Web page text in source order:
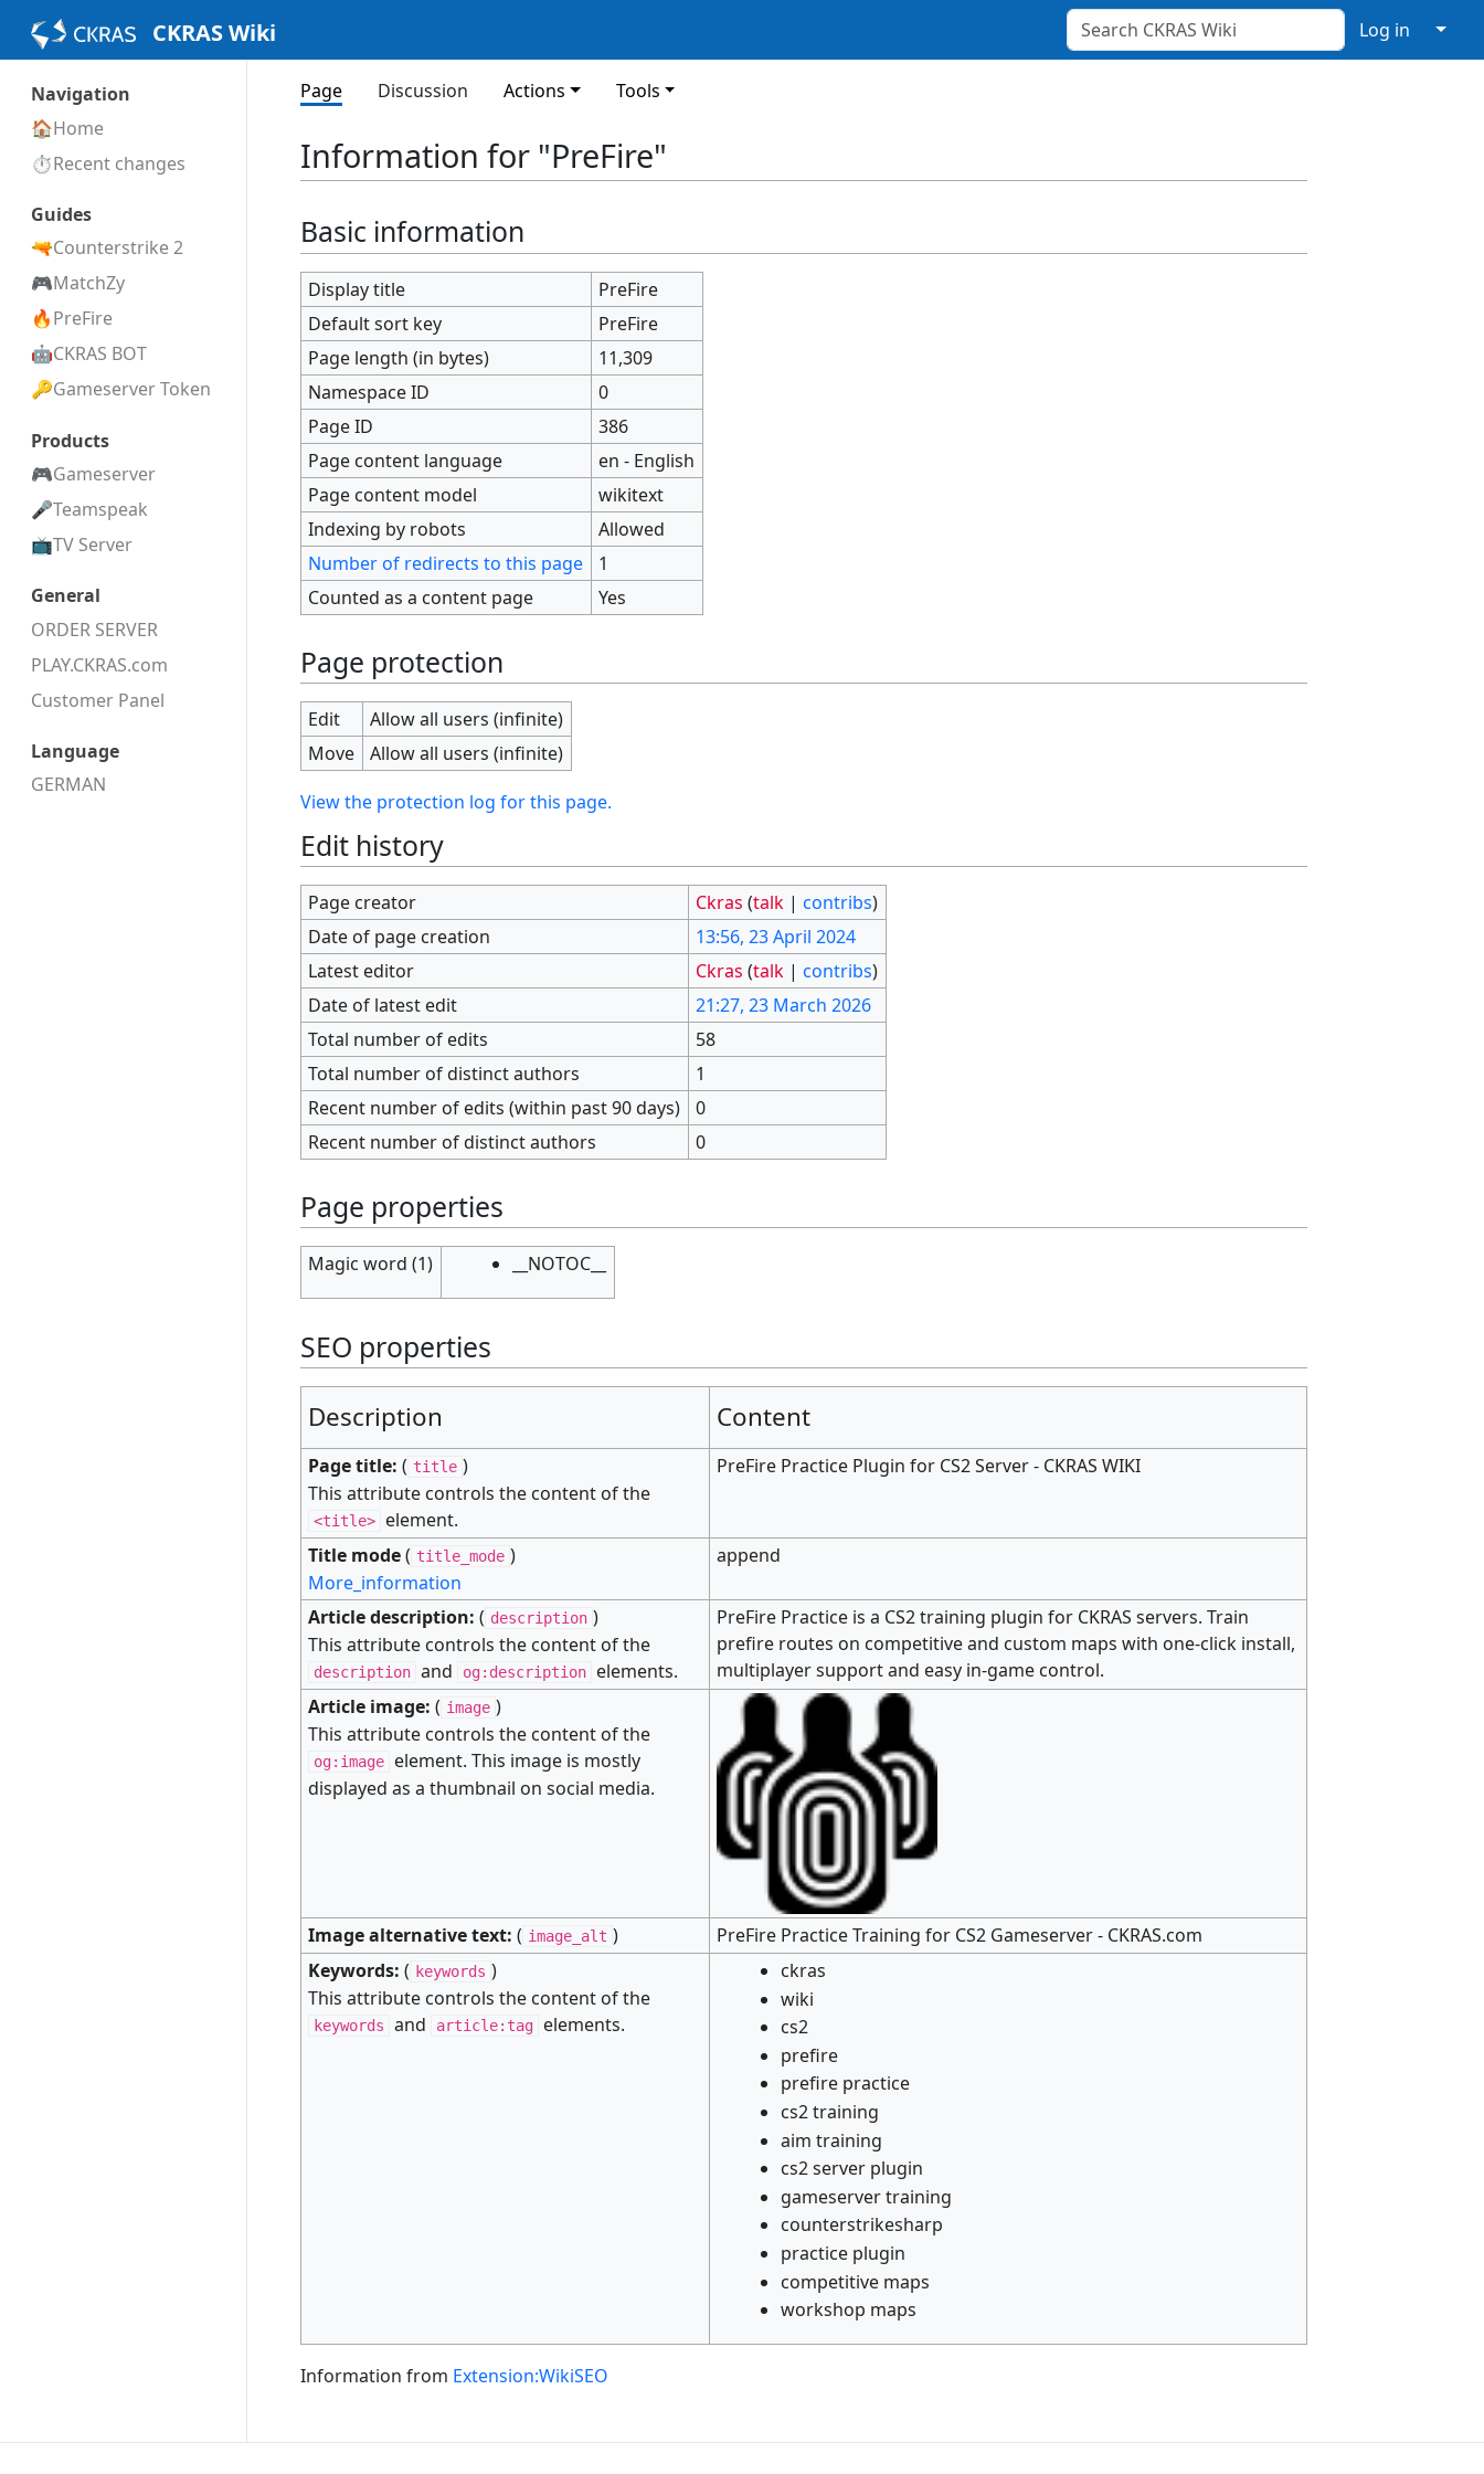
CKRAS Wiki Log in ↓
Navigation
Home
Recent changes
Guides
Counterstrike 2
MatchZy
PreFire
CKRAS BOT
Gameserver Token
Products
Gameserver
Teamspeak
TV Server
General
ORDER SERVER
PLAY.CKRAS.com
Customer Panel
Language
GERMAN
Page Discussion Actions Tools
Information for "PreFire"
Basic information
Display title
PreFire
Default sort key
PreFire
Page length (in bytes)
11,309
Namespace ID
0
Page ID
386
Page content language
en - English
Page content model
wikitext
Indexing by robots
Allowed
Number of redirects to this page
1
Counted as a content page
Yes
Page protection
Edit
Allow all users (infinite)
Move
Allow all users (infinite)
View the protection log for this page.
Edit history
Page creator Ckras (talk |contribs)
Date of page creation
13:56, 23 April 2024
Latest editor
Ckras (talk |contribs)
Date of latest edit
21:27, 23 March 2026
Total number of edits
58
Total number of distinct authors
1
Recent number of edits (within past 90 days)
0
Recent number of distinct authors
0
Page properties
Magic word (1) __NOTOC__
SEO properties
Description Content
Page title: ( title )
This attribute controls the content of the
<title> element.
PreFire Practice Plugin for CS2 Server - CKRAS WIKI
Title mode( title_mode )
More_information
append
Article description: ( description )
This attribute controls the content of the
description and og:description elements.
PreFire Practice is a CS2 training plugin for CKRAS servers. Train
prefire routes on competitive and custom maps with one-click install,
multiplayer support and easy in-game control.
Article image: ( image )
This attribute controls the content of the
og:image
element. This image is mostly
displayed as a thumbnail on social media.
Image alternative text: ( image_alt )
PreFire Practice Training for CS2 Gameserver - CKRAS.com
Keywords: ( keywords )
This attribute controls the content of the
keywords and article:tag elements.
ckras
wiki
cs2
prefire
prefire practice
cs2 training
aim training
cs2 server plugin
gameserver training
counterstrikesharp
practice plugin
competitive maps
workshop maps
Information from Extension:WikiSEO